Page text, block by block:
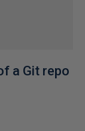
a Git repo